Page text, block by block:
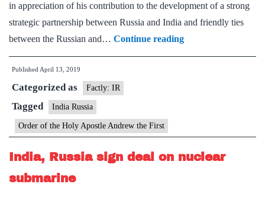
in appreciation of his contribution to the development of a strong
strategic partnership between Russia and India and friendly ties
between the Russian and… Continue readingNarendra
Modi
civilian
award
Published April 13, 2019
Categorized as Factly: IR
Tagged India Russia
Order of the Holy Apostle Andrew the First
India, Russia sign deal on nuclear
submarine